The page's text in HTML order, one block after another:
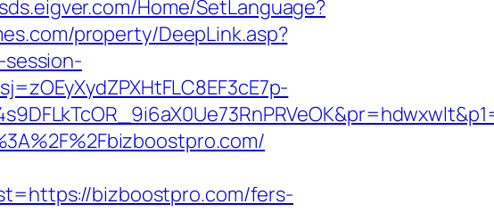
Home/SetLanguage?
property/DeepLink.asp?
session-
bizboostpro.com/fers-